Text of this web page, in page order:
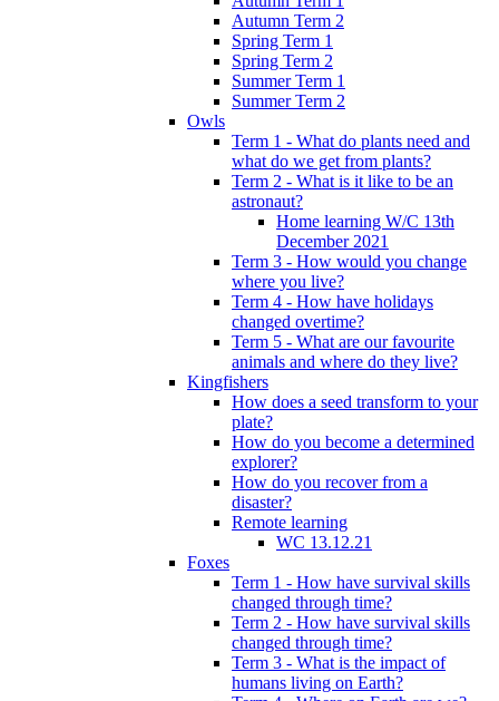
Autumn Term 2
Spring Term 1
Spring Term 2
Summer Term 1
Summer Term 2
Owls
Term 1 - What do plants need and
what do we get from plants?
Term 2 - What is it like to be an
astronaut?
Home learning W/C 13th
December 2021
Term 3 - How would you change
where you live?
Term 4 - How have holidays
changed overtime?
Term 5 - What are our favourite
animals and where do they live?
Kingfishers
How does a seed transform to your
plate?
How do you become a determined
explorer?
How do you recover from a
disaster?
Remote learning
WC 13.12.21
Foxes
Term 1 - How have survival skills
changed through time?
Term 2 - How have survival skills
changed through time?
Term 3 - What is the impact of
humans living on Earth?